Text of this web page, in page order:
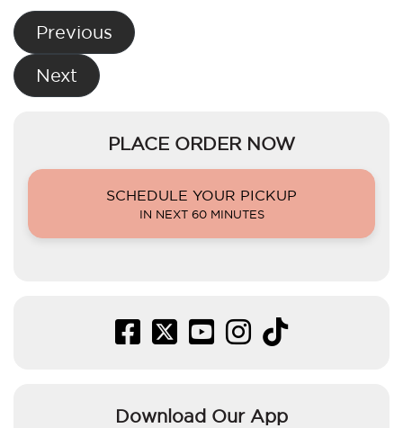
Post
navigation
Previous
Next
PLACE ORDER NOW
SCHEDULE YOUR PICKUP
IN NEXT 60 MINUTES
Download Our App